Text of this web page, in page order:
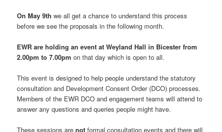
On May 9th we all get a chance to understand this process
before we see the proposals in the following month.
EWR are holding an event at Weyland Hall in Bicester from
2.00pm to 7.00pm on that day which is open to all.
This event is designed to help people understand the statutory
consultation and Development Consent Order (DCO) processes.
Members of the EWR DCO and engagement teams will attend to
answer any questions and queries people might have.
These sessions arenot formal consultation events and there will